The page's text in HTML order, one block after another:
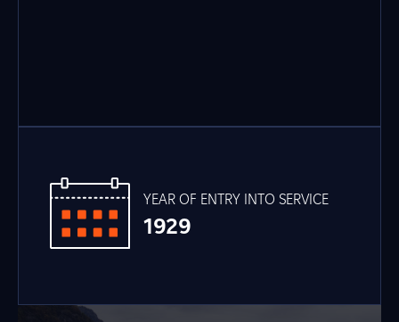
YEAR OF ENTRY INTO SERVICE
1929